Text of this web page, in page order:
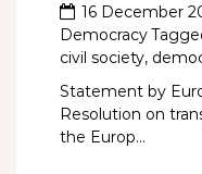
16 December
Democracy
civil society,
Statement by
Resolution on
the Europ...